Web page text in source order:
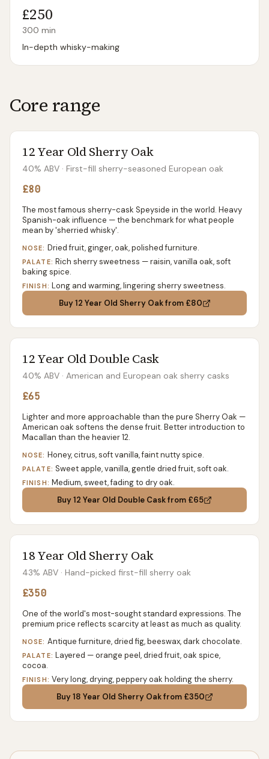
£250
300 min
In-depth whisky-making
Core range
12 Year Old Sherry Oak
40% ABV · First-fill sherry-seasoned European oak
£80
The most famous sherry-cask Speyside in the world. Heavy
Spanish-oak influence — the benchmark for what people
mean by 'sherried whisky'.
NOSE: Dried fruit, ginger, oak, polished furniture.
PALATE: Rich sherry sweetness — raisin, vanilla oak, soft
baking spice.
FINISH: Long and warming, lingering sherry sweetness.
Buy12 Year Old Sherry Oakfrom £80
12 Year Old Double Cask
40% ABV · American and European oak sherry casks
£65
Lighter and more approachable than the pure Sherry Oak —
American oak softens the dense fruit. Better introduction to
Macallan than the heavier 12.
NOSE: Honey, citrus, soft vanilla, faint nutty spice.
PALATE: Sweet apple, vanilla, gentle dried fruit, soft oak.
FINISH: Medium, sweet, fading to dry oak.
Buy12 Year Old Double Caskfrom £65
18 Year Old Sherry Oak
43% ABV · Hand-picked first-fill sherry oak
£350
One of the world's most-sought standard expressions. The
premium price reflects scarcity at least as much as quality.
NOSE: Antique furniture, dried fig, beeswax, dark chocolate.
PALATE: Layered — orange peel, dried fruit, oak spice,
cocoa.
FINISH: Very long, drying, peppery oak holding the sherry.
Buy18 Year Old Sherry Oakfrom £350